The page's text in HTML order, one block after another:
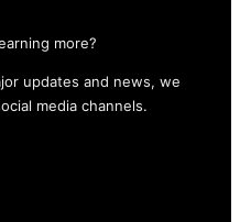
more?
updates and news, we
media channels.